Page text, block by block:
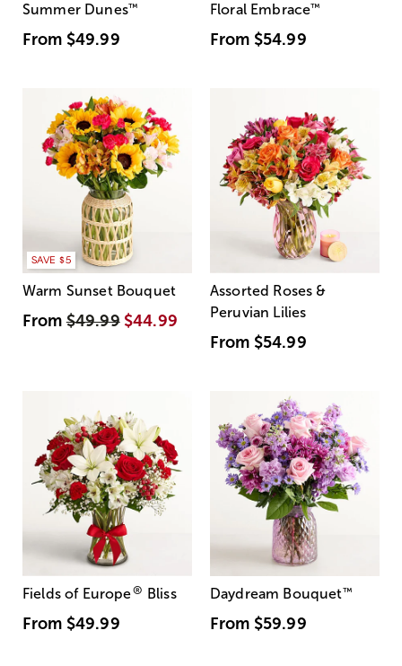
Summer Dunes™
From $49.99
Floral Embrace™
From $54.99
SAVE $5
Warm Sunset Bouquet
From$49.99 $44.99
Assorted Roses &
Peruvian Lilies
From $54.99
Fields of Europe® Bliss
From $49.99
Daydream Bouquet™
From $59.99